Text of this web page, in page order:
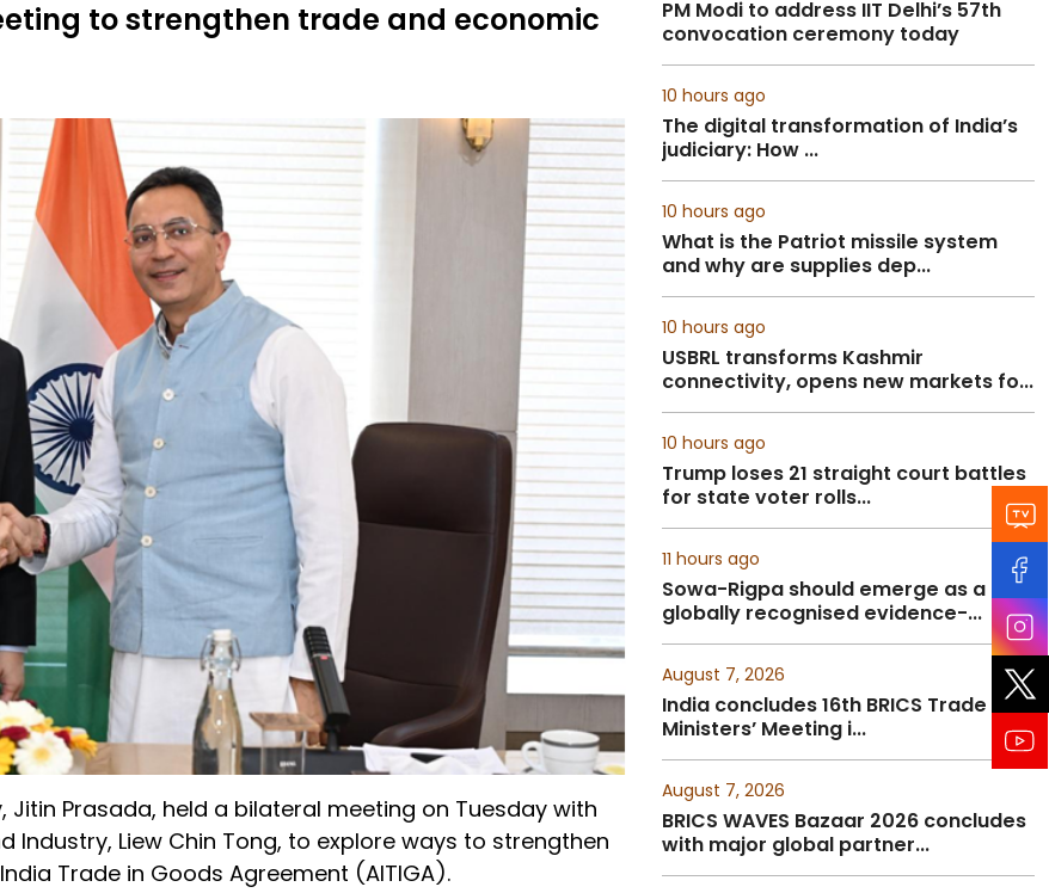
to strengthen trade and economic
Prasada, held a bilateral meeting on Tuesday with
Industry, Liew Chin Tong, to explore ways to strengthen
Trade in Goods Agreement (AITIGA).
PM Modi to address IIT Delhi’s 57th
convocation ceremony today
10 hours ago
The digital transformation of India’s
judiciary: How ...
10 hours ago
What is the Patriot missile system
and why are supplies dep...
10 hours ago
USBRL transforms Kashmir
connectivity, opens new markets fo...
10 hours ago
Trump loses 21 straight court battles
for state voter rolls...
11 hours ago
Sowa-Rigpa should emerge as a
globally recognised evidence-...
August 7, 2026
India concludes 16th BRICS Trade
Ministers’ Meeting i...
August 7, 2026
BRICS WAVES Bazaar 2026 concludes
with major global partner...